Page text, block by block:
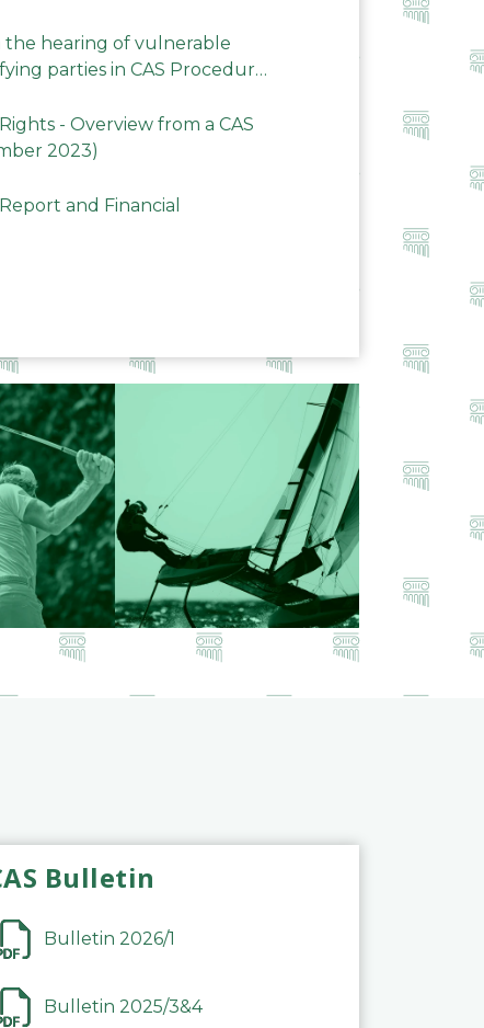
the hearing of vulnerable
parties in CAS Procedures
- Overview from a CAS
2023)
and Financial
Bulletin
Bulletin 2026/1
Bulletin 2025/3&4